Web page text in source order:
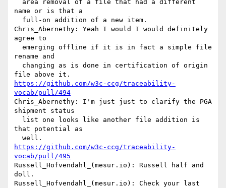
name or is that a
Chris_Abernethy: Yeah I would I would definitely
agree to
rename and
https://github.com/w3c-ccg/traceability-
vocab/pull/494
Chris_Abernethy: I'm just just to clarify the PGA
shipment status
that potential as
https://github.com/w3c-ccg/traceability-
vocab/pull/495
Russell_Hofvendahl_(mesur.io): Russell half and
doll.
Russell_Hofvendahl_(mesur.io): Check your last